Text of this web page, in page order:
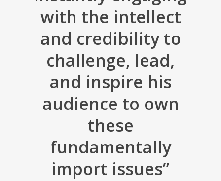
with the intellect
and credibility to
challenge, lead,
and inspire his
audience to own
these
fundamentally
import issues”